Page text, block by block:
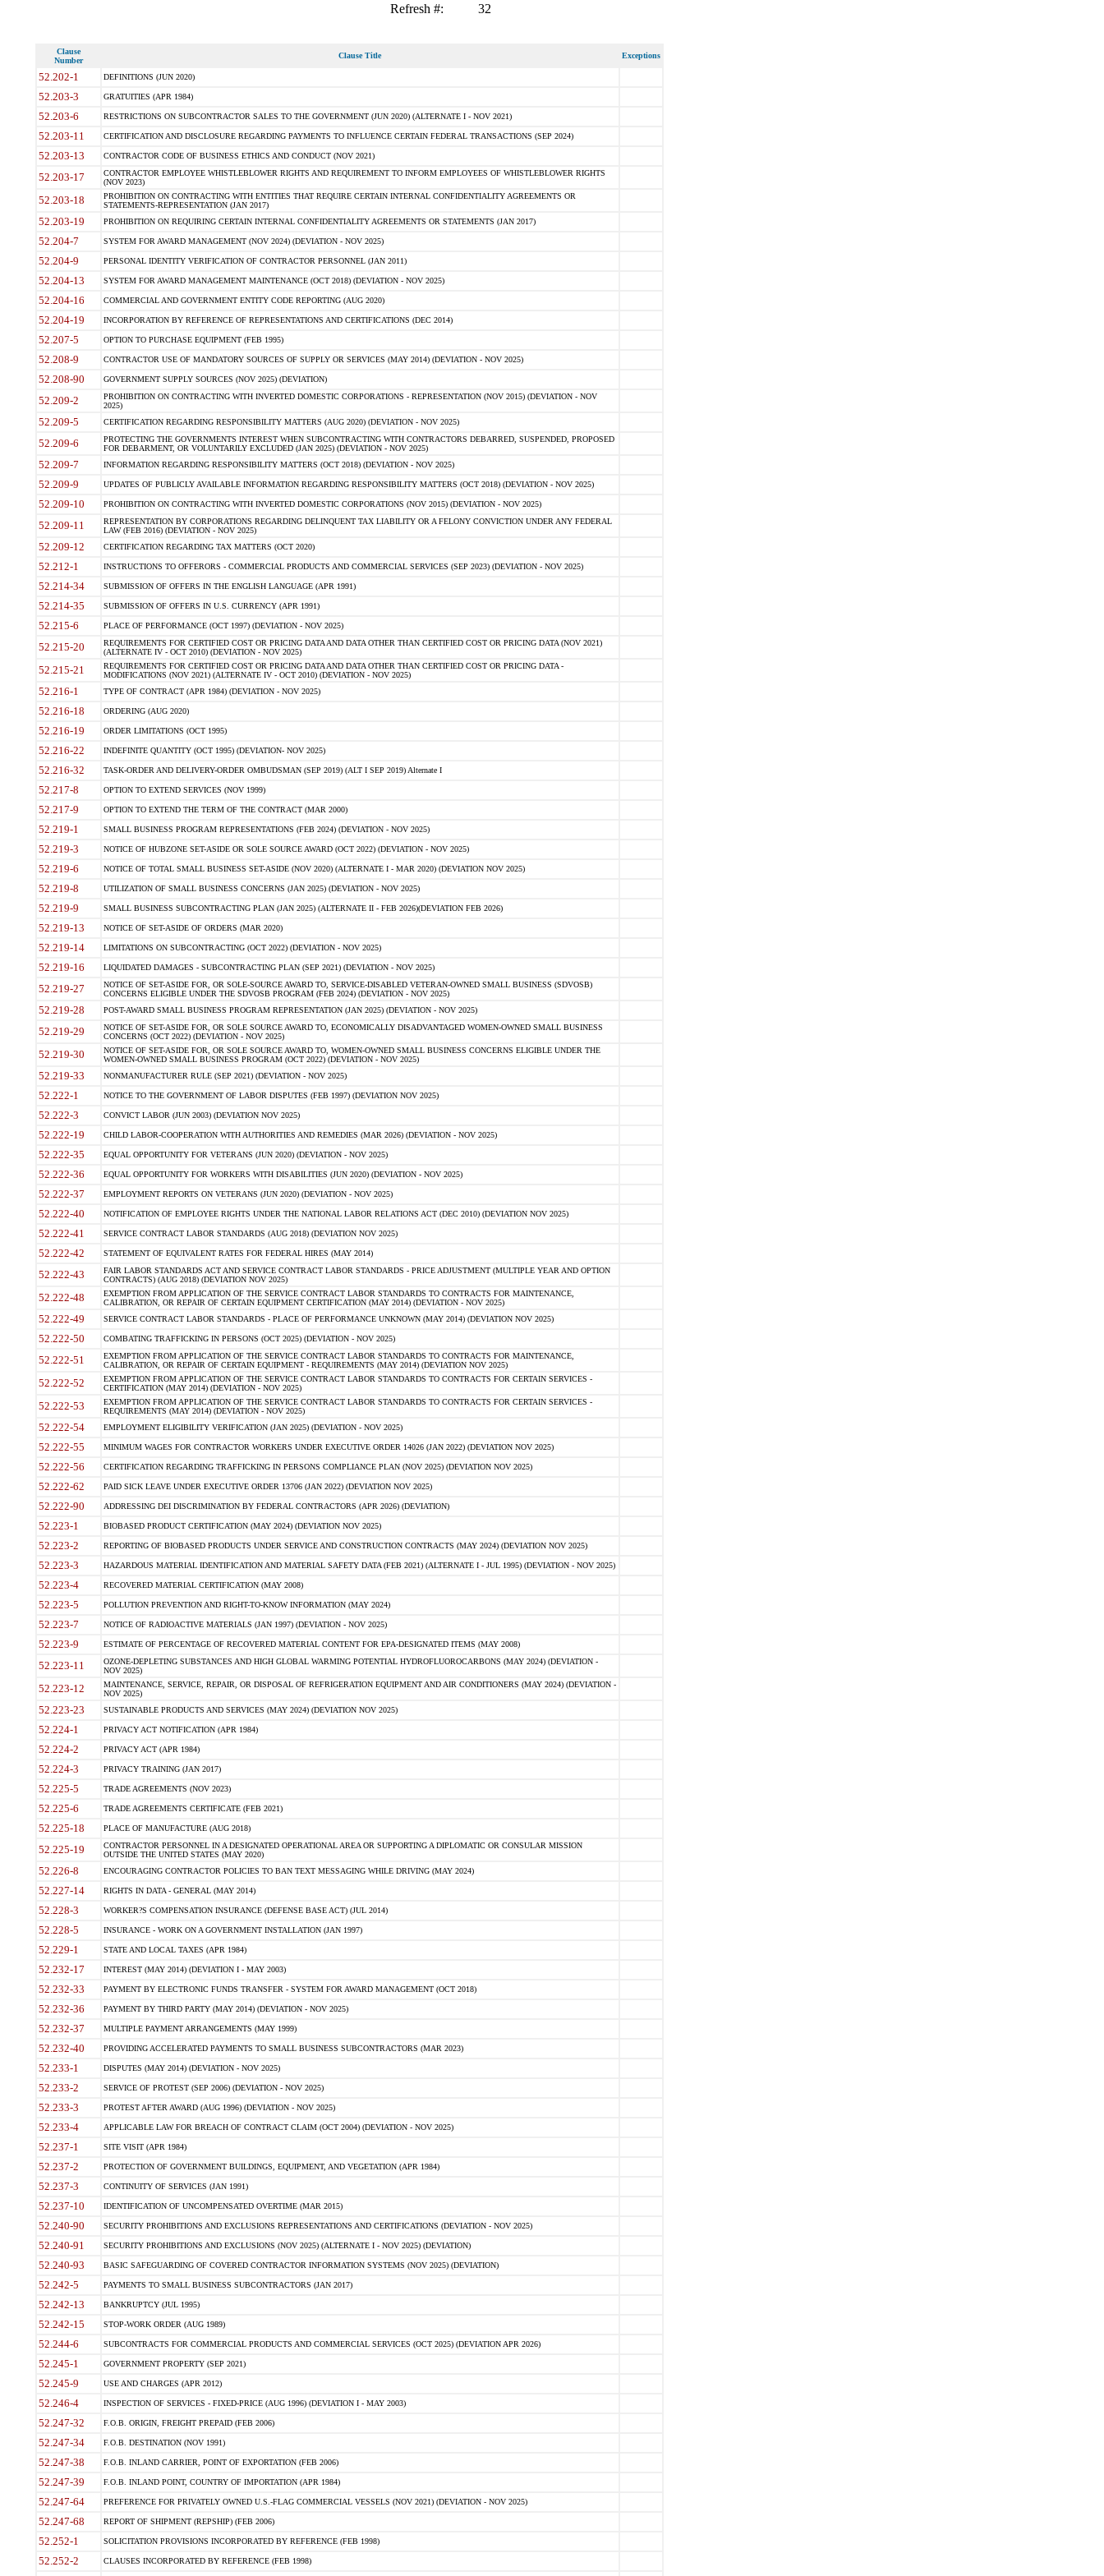
Refresh #: 32
Clause
Number
Clause Title Exceptions
52.202-1 DEFINITIONS (JUN 2020)
52.203-3 GRATUITIES (APR 1984)
52.203-6 RESTRICTIONS ON SUBCONTRACTOR SALES TO THE GOVERNMENT (JUN 2020) (ALTERNATE I - NOV 2021)
52.203-11 CERTIFICATION AND DISCLOSURE REGARDING PAYMENTS TO INFLUENCE CERTAIN FEDERAL TRANSACTIONS (SEP 2024)
52.203-13 CONTRACTOR CODE OF BUSINESS ETHICS AND CONDUCT (NOV 2021)
52.203-17
CONTRACTOR EMPLOYEE WHISTLEBLOWER RIGHTS AND REQUIREMENT TO INFORM EMPLOYEES OF WHISTLEBLOWER RIGHTS
(NOV 2023)
52.203-18
PROHIBITION ON CONTRACTING WITH ENTITIES THAT REQUIRE CERTAIN INTERNAL CONFIDENTIALITY AGREEMENTS OR
STATEMENTS-REPRESENTATION (JAN 2017)
52.203-19 PROHIBITION ON REQUIRING CERTAIN INTERNAL CONFIDENTIALITY AGREEMENTS OR STATEMENTS (JAN 2017)
52.204-7 SYSTEM FOR AWARD MANAGEMENT (NOV 2024) (DEVIATION - NOV 2025)
52.204-9 PERSONAL IDENTITY VERIFICATION OF CONTRACTOR PERSONNEL (JAN 2011)
52.204-13 SYSTEM FOR AWARD MANAGEMENT MAINTENANCE (OCT 2018) (DEVIATION - NOV 2025)
52.204-16 COMMERCIAL AND GOVERNMENT ENTITY CODE REPORTING (AUG 2020)
52.204-19 INCORPORATION BY REFERENCE OF REPRESENTATIONS AND CERTIFICATIONS (DEC 2014)
52.207-5 OPTION TO PURCHASE EQUIPMENT (FEB 1995)
52.208-9 CONTRACTOR USE OF MANDATORY SOURCES OF SUPPLY OR SERVICES (MAY 2014) (DEVIATION - NOV 2025)
52.208-90 GOVERNMENT SUPPLY SOURCES (NOV 2025) (DEVIATION)
52.209-2
PROHIBITION ON CONTRACTING WITH INVERTED DOMESTIC CORPORATIONS - REPRESENTATION (NOV 2015) (DEVIATION - NOV
2025)
52.209-5 CERTIFICATION REGARDING RESPONSIBILITY MATTERS (AUG 2020) (DEVIATION - NOV 2025)
52.209-6
PROTECTING THE GOVERNMENTS INTEREST WHEN SUBCONTRACTING WITH CONTRACTORS DEBARRED, SUSPENDED, PROPOSED
FOR DEBARMENT, OR VOLUNTARILY EXCLUDED (JAN 2025) (DEVIATION - NOV 2025)
52.209-7 INFORMATION REGARDING RESPONSIBILITY MATTERS (OCT 2018) (DEVIATION - NOV 2025)
52.209-9 UPDATES OF PUBLICLY AVAILABLE INFORMATION REGARDING RESPONSIBILITY MATTERS (OCT 2018) (DEVIATION - NOV 2025)
52.209-10 PROHIBITION ON CONTRACTING WITH INVERTED DOMESTIC CORPORATIONS (NOV 2015) (DEVIATION - NOV 2025)
52.209-11
REPRESENTATION BY CORPORATIONS REGARDING DELINQUENT TAX LIABILITY OR A FELONY CONVICTION UNDER ANY FEDERAL
LAW (FEB 2016) (DEVIATION - NOV 2025)
52.209-12 CERTIFICATION REGARDING TAX MATTERS (OCT 2020)
52.212-1 INSTRUCTIONS TO OFFERORS - COMMERCIAL PRODUCTS AND COMMERCIAL SERVICES (SEP 2023) (DEVIATION - NOV 2025)
52.214-34 SUBMISSION OF OFFERS IN THE ENGLISH LANGUAGE (APR 1991)
52.214-35 SUBMISSION OF OFFERS IN U.S. CURRENCY (APR 1991)
52.215-6 PLACE OF PERFORMANCE (OCT 1997) (DEVIATION - NOV 2025)
52.215-20
REQUIREMENTS FOR CERTIFIED COST OR PRICING DATA AND DATA OTHER THAN CERTIFIED COST OR PRICING DATA (NOV 2021)
(ALTERNATE IV - OCT 2010) (DEVIATION - NOV 2025)
52.215-21
REQUIREMENTS FOR CERTIFIED COST OR PRICING DATA AND DATA OTHER THAN CERTIFIED COST OR PRICING DATA -
MODIFICATIONS (NOV 2021) (ALTERNATE IV - OCT 2010) (DEVIATION - NOV 2025)
52.216-1 TYPE OF CONTRACT (APR 1984) (DEVIATION - NOV 2025)
52.216-18 ORDERING (AUG 2020)
52.216-19 ORDER LIMITATIONS (OCT 1995)
52.216-22 INDEFINITE QUANTITY (OCT 1995) (DEVIATION- NOV 2025)
52.216-32 TASK-ORDER AND DELIVERY-ORDER OMBUDSMAN (SEP 2019) (ALT I SEP 2019) Alternate I
52.217-8 OPTION TO EXTEND SERVICES (NOV 1999)
52.217-9 OPTION TO EXTEND THE TERM OF THE CONTRACT (MAR 2000)
52.219-1 SMALL BUSINESS PROGRAM REPRESENTATIONS (FEB 2024) (DEVIATION - NOV 2025)
52.219-3 NOTICE OF HUBZONE SET-ASIDE OR SOLE SOURCE AWARD (OCT 2022) (DEVIATION - NOV 2025)
52.219-6 NOTICE OF TOTAL SMALL BUSINESS SET-ASIDE (NOV 2020) (ALTERNATE I - MAR 2020) (DEVIATION NOV 2025)
52.219-8 UTILIZATION OF SMALL BUSINESS CONCERNS (JAN 2025) (DEVIATION - NOV 2025)
52.219-9 SMALL BUSINESS SUBCONTRACTING PLAN (JAN 2025) (ALTERNATE II - FEB 2026)(DEVIATION FEB 2026)
52.219-13 NOTICE OF SET-ASIDE OF ORDERS (MAR 2020)
52.219-14 LIMITATIONS ON SUBCONTRACTING (OCT 2022) (DEVIATION - NOV 2025)
52.219-16 LIQUIDATED DAMAGES - SUBCONTRACTING PLAN (SEP 2021) (DEVIATION - NOV 2025)
52.219-27
NOTICE OF SET-ASIDE FOR, OR SOLE-SOURCE AWARD TO, SERVICE-DISABLED VETERAN-OWNED SMALL BUSINESS (SDVOSB)
CONCERNS ELIGIBLE UNDER THE SDVOSB PROGRAM (FEB 2024) (DEVIATION - NOV 2025)
52.219-28 POST-AWARD SMALL BUSINESS PROGRAM REPRESENTATION (JAN 2025) (DEVIATION - NOV 2025)
52.219-29
NOTICE OF SET-ASIDE FOR, OR SOLE SOURCE AWARD TO, ECONOMICALLY DISADVANTAGED WOMEN-OWNED SMALL BUSINESS
CONCERNS (OCT 2022) (DEVIATION - NOV 2025)
52.219-30
NOTICE OF SET-ASIDE FOR, OR SOLE SOURCE AWARD TO, WOMEN-OWNED SMALL BUSINESS CONCERNS ELIGIBLE UNDER THE
WOMEN-OWNED SMALL BUSINESS PROGRAM (OCT 2022) (DEVIATION - NOV 2025)
52.219-33 NONMANUFACTURER RULE (SEP 2021) (DEVIATION - NOV 2025)
52.222-1 NOTICE TO THE GOVERNMENT OF LABOR DISPUTES (FEB 1997) (DEVIATION NOV 2025)
52.222-3 CONVICT LABOR (JUN 2003) (DEVIATION NOV 2025)
52.222-19 CHILD LABOR-COOPERATION WITH AUTHORITIES AND REMEDIES (MAR 2026) (DEVIATION - NOV 2025)
52.222-35 EQUAL OPPORTUNITY FOR VETERANS (JUN 2020) (DEVIATION - NOV 2025)
52.222-36 EQUAL OPPORTUNITY FOR WORKERS WITH DISABILITIES (JUN 2020) (DEVIATION - NOV 2025)
52.222-37 EMPLOYMENT REPORTS ON VETERANS (JUN 2020) (DEVIATION - NOV 2025)
52.222-40 NOTIFICATION OF EMPLOYEE RIGHTS UNDER THE NATIONAL LABOR RELATIONS ACT (DEC 2010) (DEVIATION NOV 2025)
52.222-41 SERVICE CONTRACT LABOR STANDARDS (AUG 2018) (DEVIATION NOV 2025)
52.222-42 STATEMENT OF EQUIVALENT RATES FOR FEDERAL HIRES (MAY 2014)
52.222-43
FAIR LABOR STANDARDS ACT AND SERVICE CONTRACT LABOR STANDARDS - PRICE ADJUSTMENT (MULTIPLE YEAR AND OPTION
CONTRACTS) (AUG 2018) (DEVIATION NOV 2025)
52.222-48
EXEMPTION FROM APPLICATION OF THE SERVICE CONTRACT LABOR STANDARDS TO CONTRACTS FOR MAINTENANCE,
CALIBRATION, OR REPAIR OF CERTAIN EQUIPMENT CERTIFICATION (MAY 2014) (DEVIATION - NOV 2025)
52.222-49 SERVICE CONTRACT LABOR STANDARDS - PLACE OF PERFORMANCE UNKNOWN (MAY 2014) (DEVIATION NOV 2025)
52.222-50 COMBATING TRAFFICKING IN PERSONS (OCT 2025) (DEVIATION - NOV 2025)
52.222-51
EXEMPTION FROM APPLICATION OF THE SERVICE CONTRACT LABOR STANDARDS TO CONTRACTS FOR MAINTENANCE,
CALIBRATION, OR REPAIR OF CERTAIN EQUIPMENT - REQUIREMENTS (MAY 2014) (DEVIATION NOV 2025)
52.222-52
EXEMPTION FROM APPLICATION OF THE SERVICE CONTRACT LABOR STANDARDS TO CONTRACTS FOR CERTAIN SERVICES -
CERTIFICATION (MAY 2014) (DEVIATION - NOV 2025)
52.222-53
EXEMPTION FROM APPLICATION OF THE SERVICE CONTRACT LABOR STANDARDS TO CONTRACTS FOR CERTAIN SERVICES -
REQUIREMENTS (MAY 2014) (DEVIATION - NOV 2025)
52.222-54 EMPLOYMENT ELIGIBILITY VERIFICATION (JAN 2025) (DEVIATION - NOV 2025)
52.222-55 MINIMUM WAGES FOR CONTRACTOR WORKERS UNDER EXECUTIVE ORDER 14026 (JAN 2022) (DEVIATION NOV 2025)
52.222-56 CERTIFICATION REGARDING TRAFFICKING IN PERSONS COMPLIANCE PLAN (NOV 2025) (DEVIATION NOV 2025)
52.222-62 PAID SICK LEAVE UNDER EXECUTIVE ORDER 13706 (JAN 2022) (DEVIATION NOV 2025)
52.222-90 ADDRESSING DEI DISCRIMINATION BY FEDERAL CONTRACTORS (APR 2026) (DEVIATION)
52.223-1 BIOBASED PRODUCT CERTIFICATION (MAY 2024) (DEVIATION NOV 2025)
52.223-2 REPORTING OF BIOBASED PRODUCTS UNDER SERVICE AND CONSTRUCTION CONTRACTS (MAY 2024) (DEVIATION NOV 2025)
52.223-3 HAZARDOUS MATERIAL IDENTIFICATION AND MATERIAL SAFETY DATA (FEB 2021) (ALTERNATE I - JUL 1995) (DEVIATION - NOV 2025)
52.223-4 RECOVERED MATERIAL CERTIFICATION (MAY 2008)
52.223-5 POLLUTION PREVENTION AND RIGHT-TO-KNOW INFORMATION (MAY 2024)
52.223-7 NOTICE OF RADIOACTIVE MATERIALS (JAN 1997) (DEVIATION - NOV 2025)
52.223-9 ESTIMATE OF PERCENTAGE OF RECOVERED MATERIAL CONTENT FOR EPA-DESIGNATED ITEMS (MAY 2008)
52.223-11
OZONE-DEPLETING SUBSTANCES AND HIGH GLOBAL WARMING POTENTIAL HYDROFLUOROCARBONS (MAY 2024) (DEVIATION -
NOV 2025)
52.223-12
MAINTENANCE, SERVICE, REPAIR, OR DISPOSAL OF REFRIGERATION EQUIPMENT AND AIR CONDITIONERS (MAY 2024) (DEVIATION -
NOV 2025)
52.223-23 SUSTAINABLE PRODUCTS AND SERVICES (MAY 2024) (DEVIATION NOV 2025)
52.224-1 PRIVACY ACT NOTIFICATION (APR 1984)
52.224-2 PRIVACY ACT (APR 1984)
52.224-3 PRIVACY TRAINING (JAN 2017)
52.225-5 TRADE AGREEMENTS (NOV 2023)
52.225-6 TRADE AGREEMENTS CERTIFICATE (FEB 2021)
52.225-18 PLACE OF MANUFACTURE (AUG 2018)
52.225-19
CONTRACTOR PERSONNEL IN A DESIGNATED OPERATIONAL AREA OR SUPPORTING A DIPLOMATIC OR CONSULAR MISSION
OUTSIDE THE UNITED STATES (MAY 2020)
52.226-8 ENCOURAGING CONTRACTOR POLICIES TO BAN TEXT MESSAGING WHILE DRIVING (MAY 2024)
52.227-14 RIGHTS IN DATA - GENERAL (MAY 2014)
52.228-3 WORKER?S COMPENSATION INSURANCE (DEFENSE BASE ACT) (JUL 2014)
52.228-5 INSURANCE - WORK ON A GOVERNMENT INSTALLATION (JAN 1997)
52.229-1 STATE AND LOCAL TAXES (APR 1984)
52.232-17 INTEREST (MAY 2014) (DEVIATION I - MAY 2003)
52.232-33 PAYMENT BY ELECTRONIC FUNDS TRANSFER - SYSTEM FOR AWARD MANAGEMENT (OCT 2018)
52.232-36 PAYMENT BY THIRD PARTY (MAY 2014) (DEVIATION - NOV 2025)
52.232-37 MULTIPLE PAYMENT ARRANGEMENTS (MAY 1999)
52.232-40 PROVIDING ACCELERATED PAYMENTS TO SMALL BUSINESS SUBCONTRACTORS (MAR 2023)
52.233-1 DISPUTES (MAY 2014) (DEVIATION - NOV 2025)
52.233-2 SERVICE OF PROTEST (SEP 2006) (DEVIATION - NOV 2025)
52.233-3 PROTEST AFTER AWARD (AUG 1996) (DEVIATION - NOV 2025)
52.233-4 APPLICABLE LAW FOR BREACH OF CONTRACT CLAIM (OCT 2004) (DEVIATION - NOV 2025)
52.237-1 SITE VISIT (APR 1984)
52.237-2 PROTECTION OF GOVERNMENT BUILDINGS, EQUIPMENT, AND VEGETATION (APR 1984)
52.237-3 CONTINUITY OF SERVICES (JAN 1991)
52.237-10 IDENTIFICATION OF UNCOMPENSATED OVERTIME (MAR 2015)
52.240-90 SECURITY PROHIBITIONS AND EXCLUSIONS REPRESENTATIONS AND CERTIFICATIONS (DEVIATION - NOV 2025)
52.240-91 SECURITY PROHIBITIONS AND EXCLUSIONS (NOV 2025) (ALTERNATE I - NOV 2025) (DEVIATION)
52.240-93 BASIC SAFEGUARDING OF COVERED CONTRACTOR INFORMATION SYSTEMS (NOV 2025) (DEVIATION)
52.242-5 PAYMENTS TO SMALL BUSINESS SUBCONTRACTORS (JAN 2017)
52.242-13 BANKRUPTCY (JUL 1995)
52.242-15 STOP-WORK ORDER (AUG 1989)
52.244-6 SUBCONTRACTS FOR COMMERCIAL PRODUCTS AND COMMERCIAL SERVICES (OCT 2025) (DEVIATION APR 2026)
52.245-1 GOVERNMENT PROPERTY (SEP 2021)
52.245-9 USE AND CHARGES (APR 2012)
52.246-4 INSPECTION OF SERVICES - FIXED-PRICE (AUG 1996) (DEVIATION I - MAY 2003)
52.247-32 F.O.B. ORIGIN, FREIGHT PREPAID (FEB 2006)
52.247-34 F.O.B. DESTINATION (NOV 1991)
52.247-38 F.O.B. INLAND CARRIER, POINT OF EXPORTATION (FEB 2006)
52.247-39 F.O.B. INLAND POINT, COUNTRY OF IMPORTATION (APR 1984)
52.247-64 PREFERENCE FOR PRIVATELY OWNED U.S.-FLAG COMMERCIAL VESSELS (NOV 2021) (DEVIATION - NOV 2025)
52.247-68 REPORT OF SHIPMENT (REPSHIP) (FEB 2006)
52.252-1 SOLICITATION PROVISIONS INCORPORATED BY REFERENCE (FEB 1998)
52.252-2 CLAUSES INCORPORATED BY REFERENCE (FEB 1998)